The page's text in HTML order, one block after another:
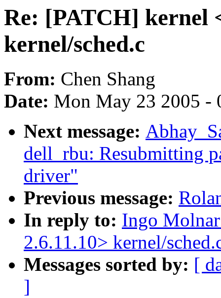
Re: [PATCH] kernel
kernel/sched.c
From: Chen Shang
Date: Mon May 23 2005 -
Next message:
dell_rbu: Resubmitting
driver"
Previous message:
In reply to: Ingo
2.6.11.10> kernel/
Messages sorted by: [
]